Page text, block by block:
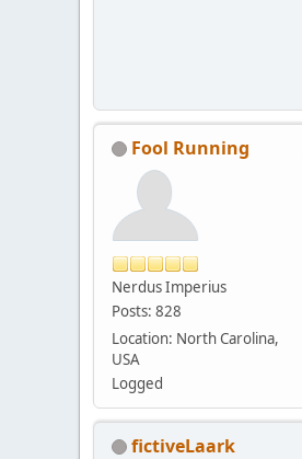
Fool Running
Nerdus Imperius
Posts: 828
Location: North Carolina,
USA
Logged
fictiveLaark